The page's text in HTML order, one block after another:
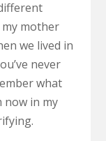
mother
we lived in
never
what
now in my